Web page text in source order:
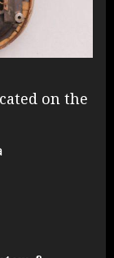
on the